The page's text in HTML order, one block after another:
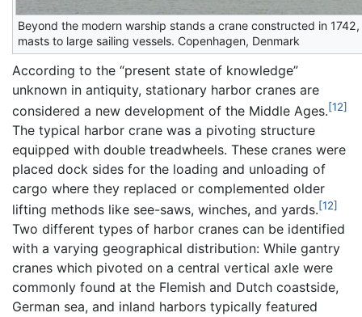
Beyond the modern warship stands a crane constructed in
masts to large sailing vessels. Copenhagen, Denmark
According to the “present state of knowledge”
unknown in antiquity, stationary harbor cranes are
considered a new development of the Middle Ages.[12]
The typical harbor crane was a pivoting structure
equipped with double treadwheels. These cranes were
placed dock sides for the loading and unloading of
cargo where they replaced or complemented older
lifting methods like see-saws, winches, and yards.[12]
Two different types of harbor cranes can be identified
with a varying geographical distribution: While gantry
cranes which pivoted on a central vertical axle were
commonly found at the Flemish and Dutch coastside,
German sea, and inland harbors typically featured